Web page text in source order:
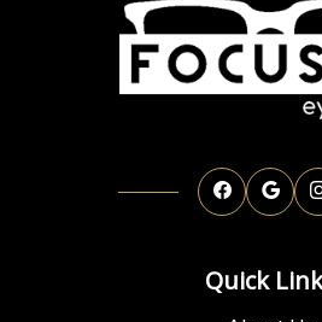
Quick